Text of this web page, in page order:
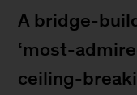
A bridge-
‘most-
ceiling-